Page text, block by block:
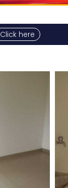
Click here